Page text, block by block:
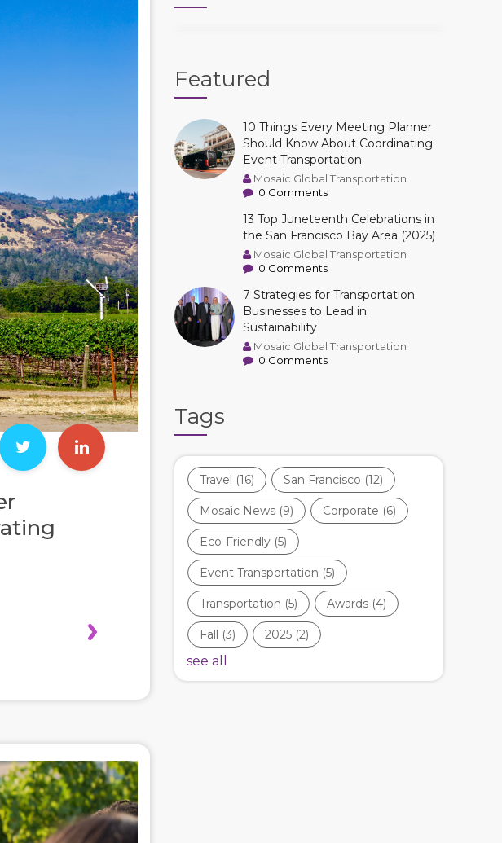
Featured
10 Things Every Meeting Planner
Should Know About Coordinating
Event Transportation
Mosaic Global Transportation
0 Comments
13 Top Juneteenth Celebrations in
the San Francisco Bay Area (2025)
Mosaic Global Transportation
0 Comments
7 Strategies for Transportation
Businesses to Lead in
Sustainability
Mosaic Global Transportation
0 Comments
Tags
Travel (16) San Francisco (12)
Mosaic News (9) Corporate (6)
Eco-Friendly (5)
Event Transportation (5)
Transportation (5) Awards (4)
Fall (3) 2025 (2)
see all